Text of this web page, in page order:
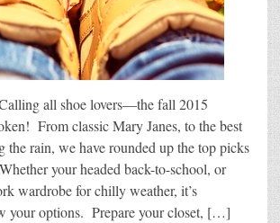
all shoe lovers—the fall 2015
From classic Mary Janes, to the best
the rain, we have rounded up the top picks
your headed back-to-school, or
wardrobe for chilly weather, it’s
your options. Prepare your closet, […]